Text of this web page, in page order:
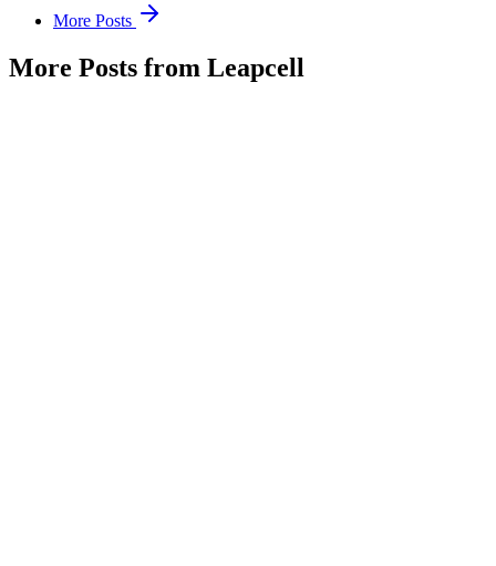
More Posts
More Posts from Leapcell